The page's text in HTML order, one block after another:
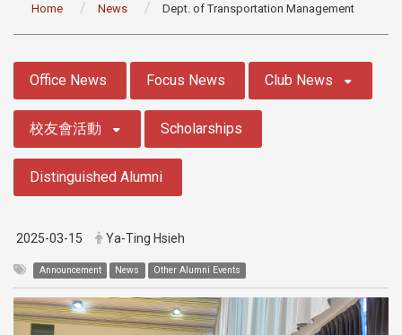
Home News Dept. of Transportation Management
Office News Focus News Club News
校友會活動 Scholarships
Distinguished Alumni
2025-03-15 Ya-Ting Hsieh
Announcement News Other Alumni Events